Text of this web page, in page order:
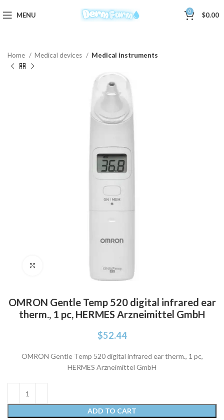
MENU 0 $0.00
Home Medical devices Medical instruments
OMRON Gentle Temp 520 digital infrared ear
therm., 1 pc, HERMES Arzneimittel GmbH
$52.44
OMRON Gentle Temp 520 digital infrared ear therm., 1 pc,
HERMES Arzneimittel GmbH
ADD TO CART